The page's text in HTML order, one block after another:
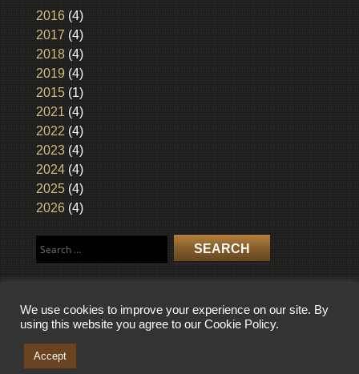
2016(4)
2017 (4)
2018(4)
2019 (4)
2015(1)
2021 (4)
2022 (4)
2023(4)
2024(4)
2025(4)
2026(4)
for:
COPYRIGHT © 2026 WISCONSIN BROADCASTING MUSEUM. ALL RIGHTS
We use cookies to improve your experience on our site. By
using this website you agree to our Cookie Policy.
Accept